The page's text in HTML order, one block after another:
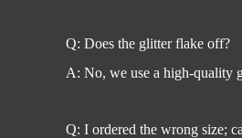
Q: Does the glitter flake off?
A: No, we use a high-quality
Q: I ordered the wrong size;